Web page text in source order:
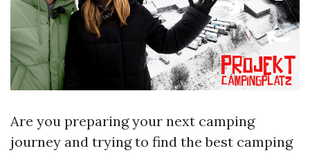
Are you preparing your next camping
journey and trying to find the best camping